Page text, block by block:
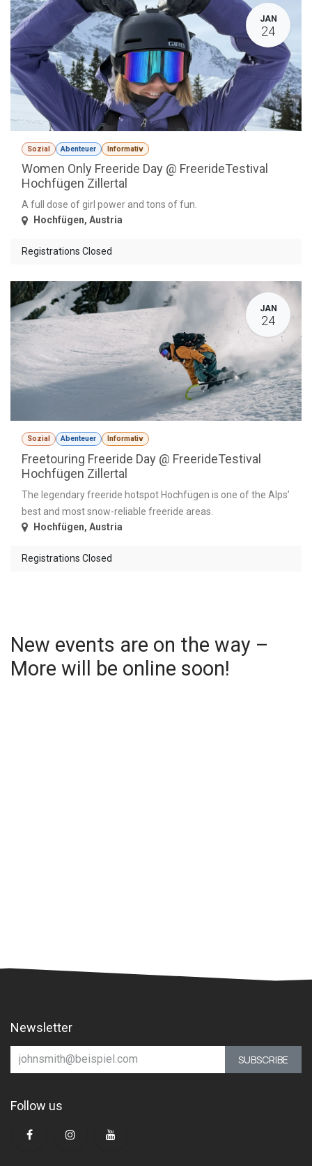
JAN
24
Sozial Abenteuer Informativ
Women Only Freeride Day @ FreerideTestival
Hochfügen Zillertal
A full dose of girl power and tons of fun.
Hochfügen, Austria
Registrations Closed
JAN
24
Sozial Abenteuer Informativ
Freetouring Freeride Day @ FreerideTestival
Hochfügen Zillertal
The legendary freeride hotspot Hochfügen is one of the Alps’
best and most snow-reliable freeride areas.
Hochfügen, Austria
Registrations Closed
New events are on the way –
More will be online soon!
Newsletter
SUBSCRIBE
Follow us